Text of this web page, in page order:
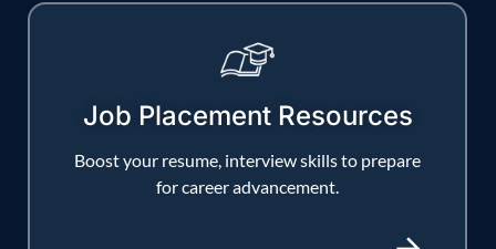
Job Placement Resources
Boost your resume, interview skills to prepare
for career advancement.